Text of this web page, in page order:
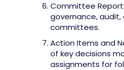
Committee
governance,
committees.
Action Items and
of key decisions
assignments for